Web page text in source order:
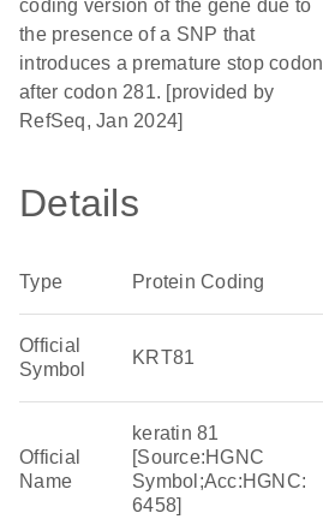
coding version of the gene due to
the presence of a SNP that
introduces a premature stop codon
after codon 281. [provided by
RefSeq, Jan 2024]
Details
Type Protein Coding
Official
Symbol
KRT81
Official
Name
keratin 81
[Source:HGNC
Symbol;Acc:HGNC:
6458]